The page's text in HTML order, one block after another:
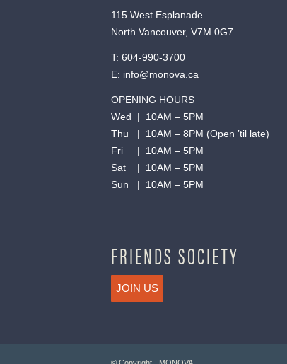
115 West Esplanade
North Vancouver, V7M 0G7
T: 604-990-3700
E: info@monova.ca
OPENING HOURS
Wed | 10AM – 5PM
Thu | 10AM – 8PM (Open ’til late)
Fri | 10AM – 5PM
Sat | 10AM – 5PM
Sun | 10AM – 5PM
FRIENDS SOCIETY
JOIN US